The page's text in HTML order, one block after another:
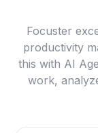
Focuster
productivity
this with AI
work,